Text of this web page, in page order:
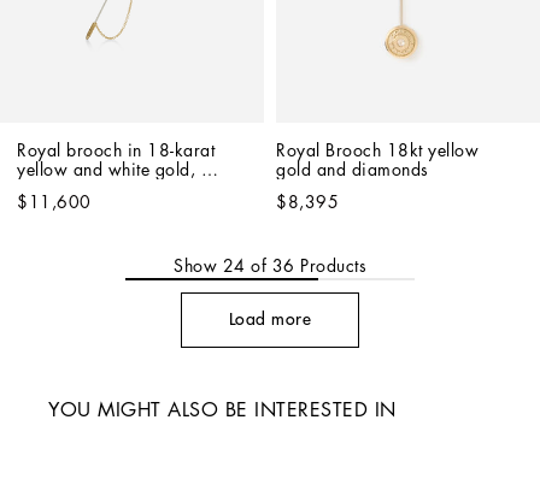
Royal brooch in 18-karat
yellow and white gold,
$11,600
Royal Brooch 18kt yellow
gold and diamonds
$8,395
Show 24 of 36 Products
Load more
YOU MIGHT ALSO BE INTERESTED IN